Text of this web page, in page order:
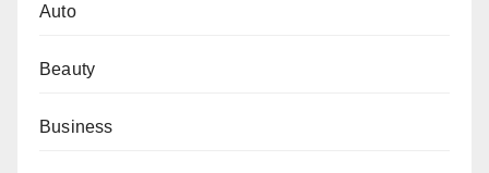
Auto
Beauty
Business